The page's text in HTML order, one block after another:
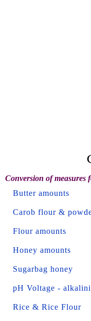
Conversion of measures
Butter amounts
Carob flour &
Flour amounts
Honey amounts
Sugarbag honey
pH Voltage -
Rice & Rice Flour